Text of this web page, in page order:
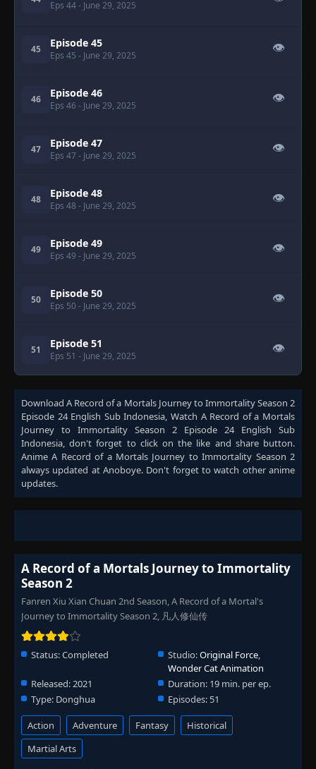
Eps 44- June 29, 2025
45 Episode 45
Eps 45 - June 29, 2025
👁
46 Episode 46
Eps 46 - June 29, 2025
👁
47 Episode 47
Eps 47 - June 29, 2025
👁
48 Episode 48
Eps 48 - June 29, 2025
👁
49 Episode 49
Eps 49 - June 29, 2025
👁
50 Episode 50
Eps 50 - June 29, 2025
👁
51 Episode 51
Eps 51 - June 29, 2025
👁
DownloadA Record of a Mortals Journey to Immortality Season 2
Episode 24 English Sub Indonesia, Watch A Record of a Mortals
Journey to Immortality Season 2 Episode 24 English Sub
Indonesia, don't forget to click on the like and share button.
AnimeA Record of a Mortals Journey to Immortality Season 2
always updated at Anoboye. Don't forget to watch other anime
updates.
A Record of a Mortals Journey to Immortality
Season 2
Fanren Xiu Xian Chuan 2nd Season, A Record of a Mortal's
Journey to Immortality Season 2, 凡人修仙传
Status:Completed Studio:Original Force,
Wonder Cat Animation
Released:2021 Duration: 19 min. per ep.
Type: Donghua Episodes: 51
Action Adventure Fantasy
Historical
Martial Arts